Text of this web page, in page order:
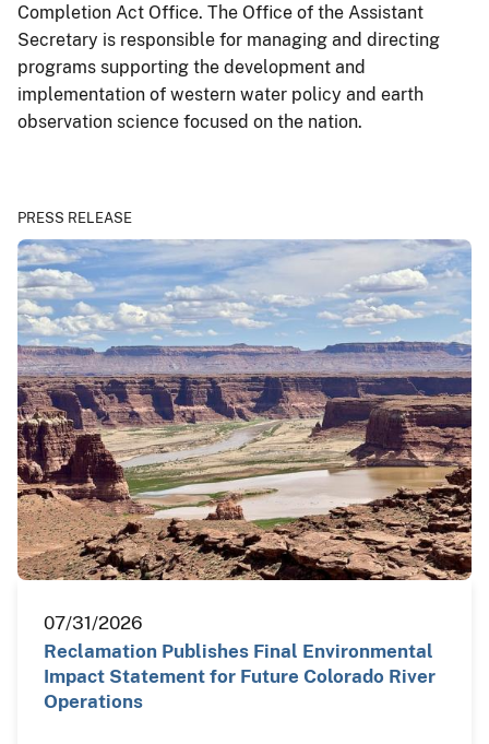
Completion Act Office. The Office of the Assistant
Secretary is responsible for managing and directing
programs supporting the development and
implementation of western water policy and earth
observation science focused on the nation.
PRESS RELEASE
07/31/2026
Reclamation Publishes Final Environmental
Impact Statement for Future Colorado River
Operations